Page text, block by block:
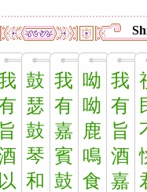
旨
以
鼓
瑟
鼓
琴
和
我
有
嘉
賓
鼓
呦
呦
鹿
鳴
食
我
有
旨
酒
嘉